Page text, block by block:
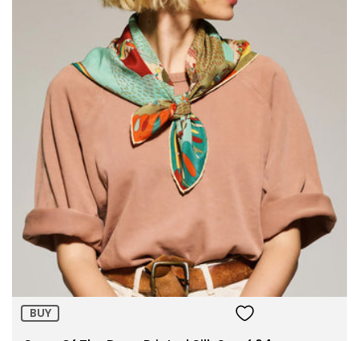
Size:
ADD TO BAG
BUY